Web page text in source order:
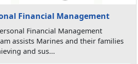
Financial Management
Financial Management
assists Marines and their families
and sus...